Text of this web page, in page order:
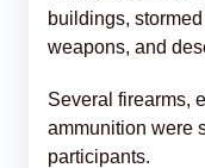
buildings,
weapons, and
Several firearms,
ammunition were
participants.